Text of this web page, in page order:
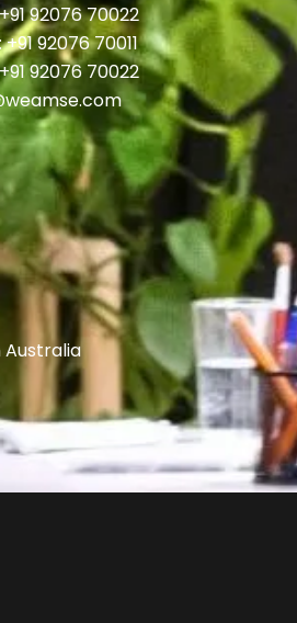
92076 70022
+91 92076 70011
92076 70022
Australia